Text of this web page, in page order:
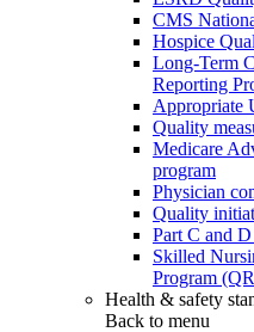
CMS
Hospice
Long-Term
Reporting
Appropriate
Quality
Medicare
program
Physician
Quality
Part C and
Skilled
Program
Health & safety
Back to menu